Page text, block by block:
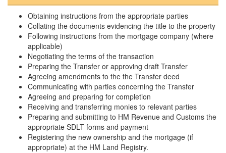
Obtaining instructions from the appropriate parties
Collating the documents evidencing the title to the property
Following instructions from the mortgage company (where
applicable)
Negotiating the terms of the transaction
Preparing the Transfer or approving draft Transfer
Agreeing amendments to the the Transfer deed
Communicating with parties concerning the Transfer
Agreeing and preparing for completion
Receiving and transferring monies to relevant parties
Preparing and submitting to HM Revenue and Customs the
appropriate SDLT forms and payment
Registering the new ownership and the mortgage (if
appropriate) at the HM Land Registry.